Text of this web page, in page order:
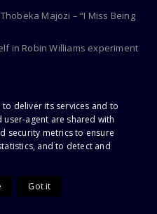
Majozi – “I Miss Being
in Robin Williams experiment
deliver its services and to
user-agent are shared with
security metrics to ensure
and to detect and
Got it